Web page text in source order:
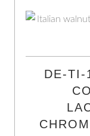
DE-TI-